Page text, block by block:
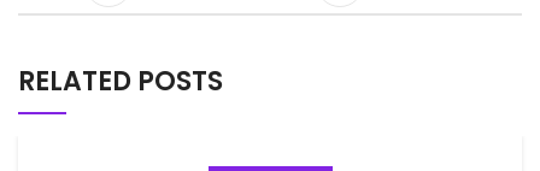
RELATED POSTS